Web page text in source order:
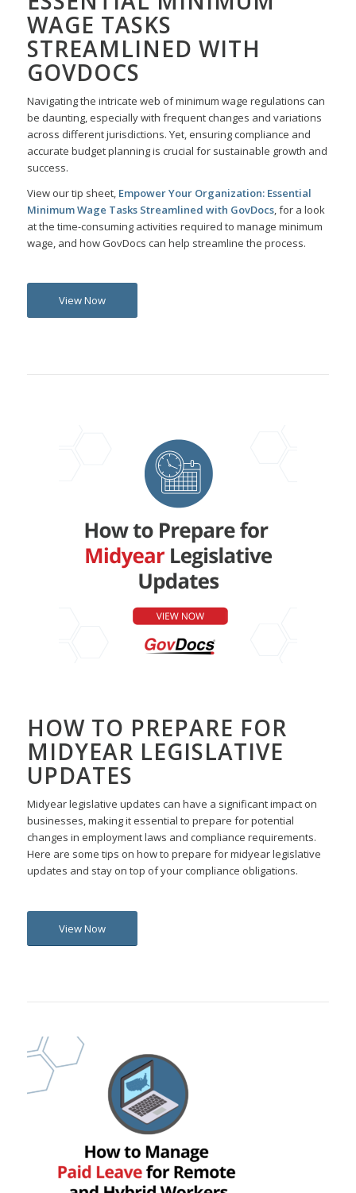
WAGE TASKS
STREAMLINED WITH
GOVDOCS
Navigating the intricate web of minimum wage regulations can
be daunting, especially with frequent changes and variations
across different jurisdictions. Yet, ensuring compliance and
accurate budget planning is crucial for sustainable growth and
success.
View our tip sheet, Empower Your Organization: Essential
Minimum Wage Tasks Streamlined with GovDocs, for a look
at the time-consuming activities required to manage minimum
wage, and how GovDocs can help streamline the process.
View Now
HOW TO PREPARE FOR
MIDYEAR LEGISLATIVE
UPDATES
Midyear legislative updates can have a significant impact on
businesses, making it essential to prepare for potential
changes in employment laws and compliance requirements.
Here are some tips on how to prepare for midyear legislative
updates and stay on top of your compliance obligations.
View Now